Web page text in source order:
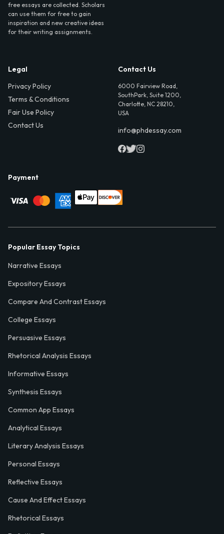
free essays are collected. Scholars
can use them for free to gain
inspiration and new creative ideas
for their writing assignments.
Legal
Privacy Policy
Terms & Conditions
Fair Use Policy
Contact Us
Contact Us
6000 Fairview Road,
SouthPark, Suite 1200,
Charlotte, NC 28210,
USA
info@phdessay.com
Payment
Popular Essay Topics
Narrative Essays
Expository Essays
Compare And Contrast Essays
College Essays
Persuasive Essays
Rhetorical Analysis Essays
Informative Essays
Synthesis Essays
Common App Essays
Analytical Essays
Literary Analysis Essays
Personal Essays
Reflective Essays
Cause And Effect Essays
Rhetorical Essays